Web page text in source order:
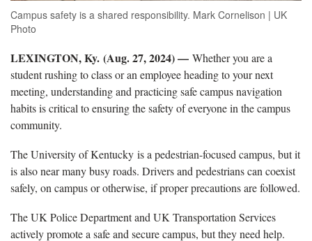
Campus safety is a shared responsibility. Mark Cornelison | UK
Photo
LEXINGTON, Ky. (Aug. 27, 2024) — Whether you are a
student rushing to class or an employee heading to your next
meeting, understanding and practicing safe campus navigation
habits is critical to ensuring the safety of everyone in the campus
community.
The University of Kentucky is a pedestrian-focused campus, but it
is also near many busy roads. Drivers and pedestrians can coexist
safely, on campus or otherwise, if proper precautions are followed.
The UK Police Department and UK Transportation Services
actively promote a safe and secure campus, but they need help.